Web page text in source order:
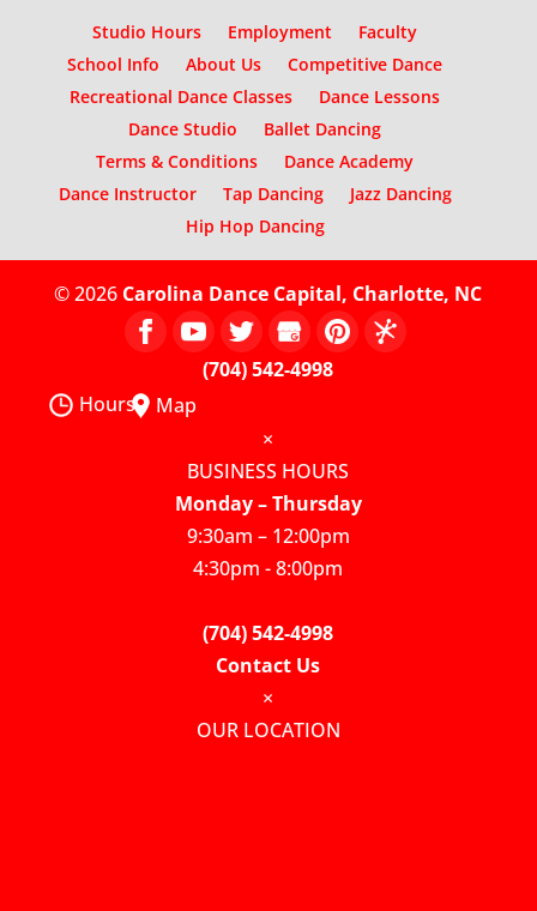
Studio Hours Employment
Faculty
School Info
About Us
Competitive Dance
Recreational Dance Classes
Dance Lessons
Dance Studio
Ballet Dancing
Terms & Conditions
Dance Academy
Dance Instructor
Tap Dancing
Jazz Dancing
Hip Hop Dancing
© 2026 Carolina Dance Capital, Charlotte, NC
(704) 542-4998
Hours
Map
×
BUSINESS HOURS
Monday – Thursday
9:30am – 12:00pm
4:30pm - 8:00pm
(704) 542-4998
Contact Us
×
OUR LOCATION